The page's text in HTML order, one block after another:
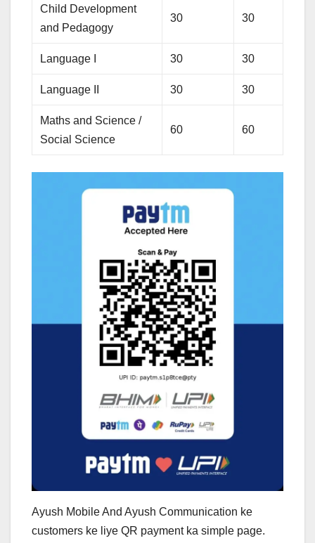
Child Development
and Pedagogy
30 30
Language I 30 30
Language II 30 30
Maths and Science /
Social Science
60 60
Ayush Mobile And Ayush Communication ke
customers ke liye QR payment ka simple page.